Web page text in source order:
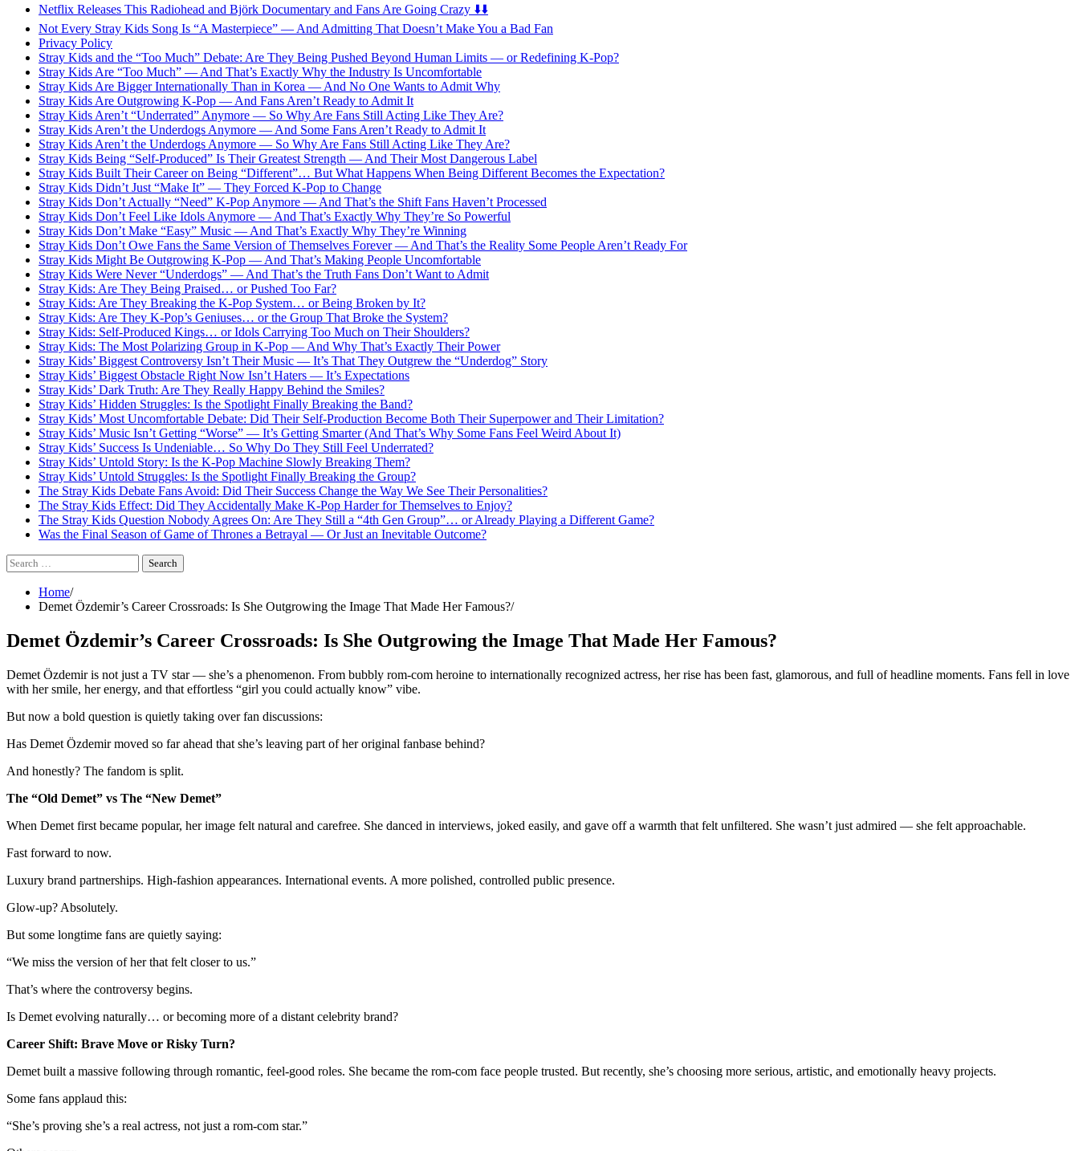
Netflix Releases This Radiohead and Björk Documentary and Fans Are Going Crazy ⬇️⬇️
Not Every Stray Kids Song Is “A Masterpiece” — And Admitting That Doesn’t Make You a Bad Fan
Privacy Policy
Stray Kids and the “Too Much” Debate: Are They Being Pushed Beyond Human Limits — or Redefining K-Pop?
Stray Kids Are “Too Much” — And That’s Exactly Why the Industry Is Uncomfortable
Stray Kids Are Bigger Internationally Than in Korea — And No One Wants to Admit Why
Stray Kids Are Outgrowing K-Pop — And Fans Aren’t Ready to Admit It
Stray Kids Aren’t “Underrated” Anymore — So Why Are Fans Still Acting Like They Are?
Stray Kids Aren’t the Underdogs Anymore — And Some Fans Aren’t Ready to Admit It
Stray Kids Aren’t the Underdogs Anymore — So Why Are Fans Still Acting Like They Are?
Stray Kids Being “Self-Produced” Is Their Greatest Strength — And Their Most Dangerous Label
Stray Kids Built Their Career on Being “Different”… But What Happens When Being Different Becomes the Expectation?
Stray Kids Didn’t Just “Make It” — They Forced K-Pop to Change
Stray Kids Don’t Actually “Need” K-Pop Anymore — And That’s the Shift Fans Haven’t Processed
Stray Kids Don’t Feel Like Idols Anymore — And That’s Exactly Why They’re So Powerful
Stray Kids Don’t Make “Easy” Music — And That’s Exactly Why They’re Winning
Stray Kids Don’t Owe Fans the Same Version of Themselves Forever — And That’s the Reality Some People Aren’t Ready For
Stray Kids Might Be Outgrowing K-Pop — And That’s Making People Uncomfortable
Stray Kids Were Never “Underdogs” — And That’s the Truth Fans Don’t Want to Admit
Stray Kids: Are They Being Praised… or Pushed Too Far?
Stray Kids: Are They Breaking the K-Pop System… or Being Broken by It?
Stray Kids: Are They K-Pop’s Geniuses… or the Group That Broke the System?
Stray Kids: Self-Produced Kings… or Idols Carrying Too Much on Their Shoulders?
Stray Kids: The Most Polarizing Group in K-Pop — And Why That’s Exactly Their Power
Stray Kids’ Biggest Controversy Isn’t Their Music — It’s That They Outgrew the “Underdog” Story
Stray Kids’ Biggest Obstacle Right Now Isn’t Haters — It’s Expectations
Stray Kids’ Dark Truth: Are They Really Happy Behind the Smiles?
Stray Kids’ Hidden Struggles: Is the Spotlight Finally Breaking the Band?
Stray Kids’ Most Uncomfortable Debate: Did Their Self-Production Become Both Their Superpower and Their Limitation?
Stray Kids’ Music Isn’t Getting “Worse” — It’s Getting Smarter (And That’s Why Some Fans Feel Weird About It)
Stray Kids’ Success Is Undeniable… So Why Do They Still Feel Underrated?
Stray Kids’ Untold Story: Is the K-Pop Machine Slowly Breaking Them?
Stray Kids’ Untold Struggles: Is the Spotlight Finally Breaking the Group?
The Stray Kids Debate Fans Avoid: Did Their Success Change the Way We See Their Personalities?
The Stray Kids Effect: Did They Accidentally Make K-Pop Harder for Themselves to Enjoy?
The Stray Kids Question Nobody Agrees On: Are They Still a “4th Gen Group”… or Already Playing a Different Game?
Was the Final Season of Game of Thrones a Betrayal — Or Just an Inevitable Outcome?
Search
for:
Home
Demet Özdemir’s Career Crossroads: Is She Outgrowing the Image That Made Her Famous?
Demet Özdemir’s Career Crossroads: Is She Outgrowing the Image That Made Her Famous?
Demet Özdemir is not just a TV star — she’s a phenomenon. From bubbly rom-com heroine to internationally recognized actress, her rise has been fast, glamorous, and full of headline moments. Fans fell in love
with her smile, her energy, and that effortless “girl you could actually know” vibe.
But now a bold question is quietly taking over fan discussions:
Has Demet Özdemir moved so far ahead that she’s leaving part of her original fanbase behind?
And honestly? The fandom is split.
The “Old Demet” vs The “New Demet”
When Demet first became popular, her image felt natural and carefree. She danced in interviews, joked easily, and gave off a warmth that felt unfiltered. She wasn’t just admired — she felt approachable.
Fast forward to now.
Luxury brand partnerships. High-fashion appearances. International events. A more polished, controlled public presence.
Glow-up? Absolutely.
But some longtime fans are quietly saying:
“We miss the version of her that felt closer to us.”
That’s where the controversy begins.
Is Demet evolving naturally… or becoming more of a distant celebrity brand?
Career Shift: Brave Move or Risky Turn?
Demet built a massive following through romantic, feel-good roles. She became the rom-com face people trusted. But recently, she’s choosing more serious, artistic, and emotionally heavy projects.
Some fans applaud this:
“She’s proving she’s a real actress, not just a rom-com star.”